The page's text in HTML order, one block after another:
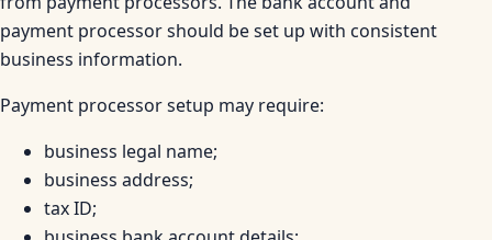
payment processor should be set up with consistent
business information.
Payment processor setup may require:
business legal name;
business address;
tax ID;